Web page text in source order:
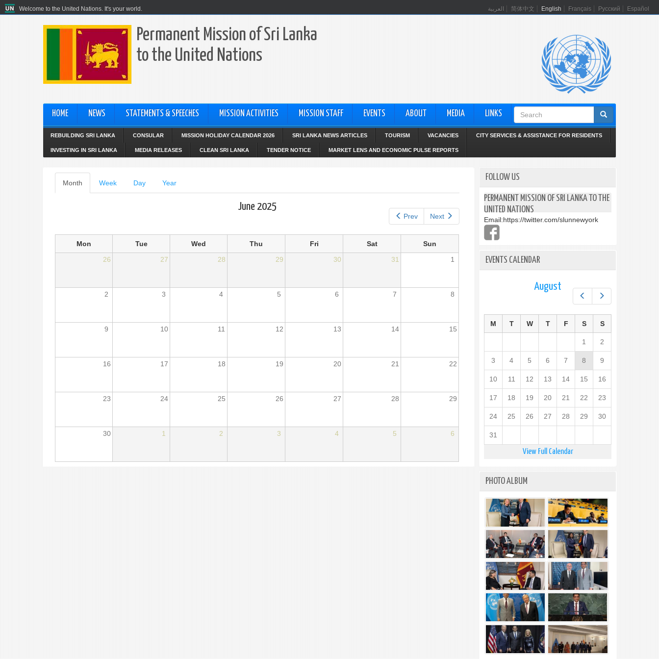
Welcome to the United Nations. It's your world. العربية 简体中文 English Français Русский Español
Permanent Mission of Sri Lanka
to the United Nations
HOME NEWS STATEMENTS & SPEECHES MISSION ACTIVITIES MISSION STAFF EVENTS ABOUT MEDIA LINKS
Search
form
REBUILDING SRI LANKA CONSULAR MISSION HOLIDAY CALENDAR 2026 SRI LANKA NEWS ARTICLES TOURISM VACANCIES CITY SERVICES & ASSISTANCE FOR RESIDENTS
INVESTING IN SRI LANKA MEDIA RELEASES CLEAN SRI LANKA TENDER NOTICE MARKET LENS AND ECONOMIC PULSE REPORTS
Primary
tabs
Month (active
tab)
Week Day Year
Prev Next
June 2025
Mon Tue Wed Thu Fri Sat
Sun
26
27 28 29 30 31 1
2 3 4 5 6 7 8
9 10 11 12 13 14 15
16 17 18 19 20 21 22
23 24 25 26 27 28 29
30 1 2 3 4 5 6
FOLLOW US
PERMANENT MISSION OF SRI LANKA TO THE
UNITED NATIONS
Email:https://twitter.com/slunnewyork
EVENTS CALENDAR
Next
August
M T W T F S S
1 2
3 4 5 6 7 8 9
10 11 12 13 14 15 16
17 18 19 20 21 22 23
24 25 26 27 28 29 30
31
View Full Calendar
PHOTO ALBUM